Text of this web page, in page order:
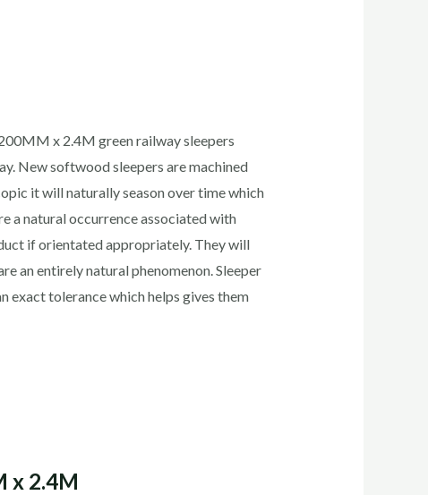
x 2.4M green railway sleepers
New softwood sleepers are machined
it will naturally season over time which
a natural occurrence associated with
if orientated appropriately. They will
an entirely natural phenomenon. Sleeper
exact tolerance which helps gives them
x 2.4M